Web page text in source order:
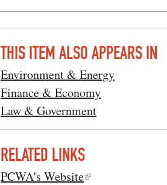
THIS ITEM ALSO APPEARS IN
Environment & Energy
Finance & Economy
Law & Government
RELATED LINKS
PCWA's Website